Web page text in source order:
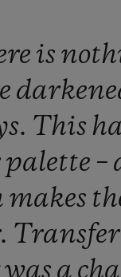
is
This
palette –
makes
was a